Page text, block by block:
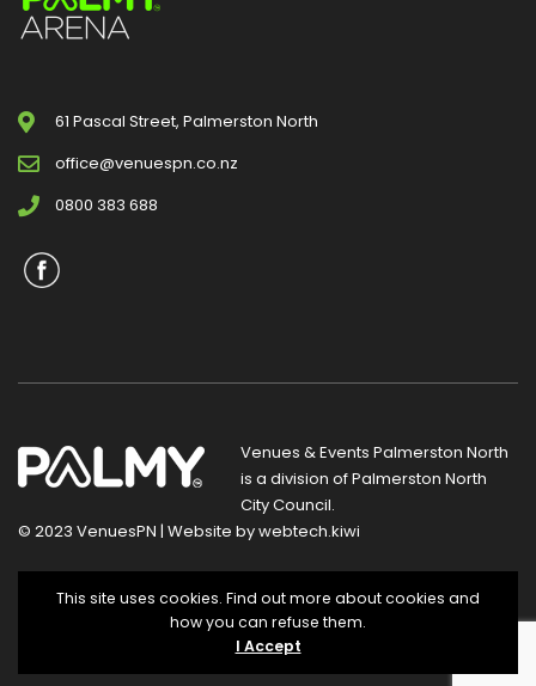
61 Pascal Street, Palmerston North
office@venuespn.co.nz
0800 383 688
Venues & Events Palmerston North
is a division ofPalmerston North
City Council.
© 2023 VenuesPN | Website bywebtech.kiwi
Privacy Statement |Terms and Conditions
This site uses cookies. Find out more about cookies and
how you can refuse them.
I Accept